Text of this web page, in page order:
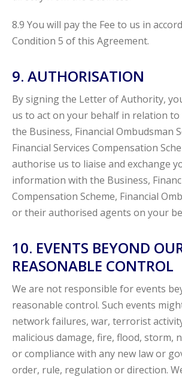
8.9 You will pay the Fee to us in
Condition 5 of this Agreement.
9. AUTHORISATION
By signing the Letter of Authority,
us to act on your behalf in relation to
the Business, Financial Ombudsman
Financial Services Compensation
authorise us to liaise and exchange
information with the Business,
Compensation Scheme, Financial
or their authorised agents on your
10. EVENTS BEYOND
REASONABLE CONTROL
We are not responsible for events
reasonable control. Such events
network failures, war, terrorist
malicious damage, fire, flood, storm,
or compliance with any new law or
order, rule, regulation or direction.